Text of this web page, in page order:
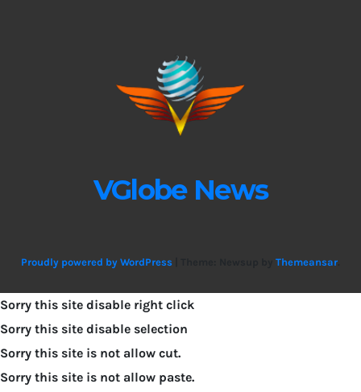
VGlobe News
Proudly powered by WordPress Themeansar
Sorry this site disable right click
Sorry this site disable selection
Sorry this site is not allow cut.
Sorry this site is not allow paste.